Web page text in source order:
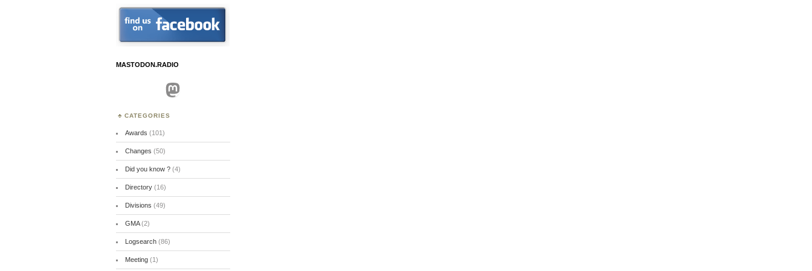
MASTODON.RADIO
Mastodon
CATEGORIES
Awards (101)
Changes (50)
Did you know ?(4)
Directory(16)
Divisions (49)
GMA(2)
Logsearch(86)
Meeting(1)